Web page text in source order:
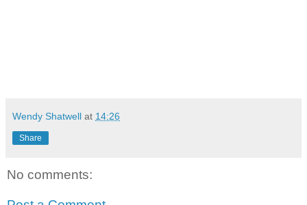
Wendy Shatwell at 14:26
Share
No comments: